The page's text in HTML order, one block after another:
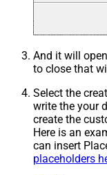
And it will
to close that
Select the
write the your
create the
Here is an
can insert
placeholders